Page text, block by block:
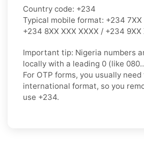
Country code: +234
Typical mobile format: +234 7XX
+234 8XX XXX XXXX / +234 9XX
Important tip: Nigeria numbers
locally with a leading 0 (like
For OTP forms, you usually need
international format, so you
use +234.